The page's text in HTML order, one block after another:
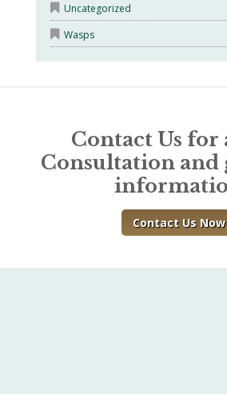
Uncategorized
Wasps
Contact Us for
Consultation and
Contact Us Now